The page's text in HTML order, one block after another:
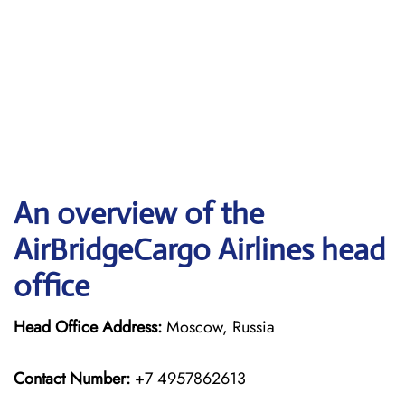
An overview of the
AirBridgeCargo Airlines head
office
Head Office Address:Moscow, Russia
Contact Number: +7 4957862613